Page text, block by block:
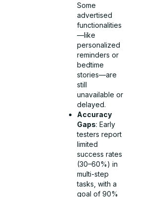
Some
advertised
functionalities
—like
personalized
reminders or
bedtime
stories—are
still
unavailable or
delayed.
Accuracy
Gaps: Early
testers report
limited
success rates
(30–60%) in
multi-step
tasks, with a
goal of 90%